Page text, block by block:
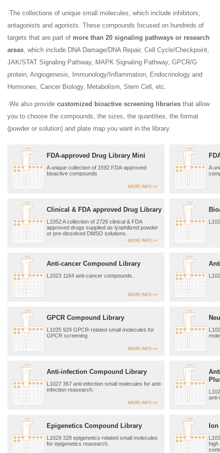
·The collections of unique small molecules, which include inhibitors,
antagonists and agonists. These compounds focused on hundreds of
targets that are part of more than 20 signaling pathways or research
areas , which include DNA Damage/DNA Repair, Cell Cycle/Checkpoint,
JAK/STAT Signaling Pathway, MAPK Signaling Pathway, GPCR/G
protein, Angiogenesis, Immunology/Inflammation, Endocrinology and
Hormones, Cancer Biology, Metabolism, Stem Cell, etc.
·We also provide customized bioactive screening libraries that allow
you to choose the compounds, the sizes, the quantities, the format
(powder or solution) and plate map you want in the library.
FDA-approved Drug Library Mini
A unique collection of 1592 FDA-approved
bioactive compounds
A
Clinical & FDA approved Drug Library
L1052 A collection of 2726 clinical & FDA
approved drugs supplied as lyophilized powder
or pre-dissolved DMSO solutions.
Anti-cancer Compound Library
L1023 1164 anti-cancer compounds.
GPCR Compound Library
L1025 929 GPCR-related small molecules for
GPCR screening.
Anti-infection Compound Library
L1027 367 anti-infection small molecules for anti-
infection reasearch.
Epigenetics Compound Library
L1029 328 epigenetics-related small molecules
for epigenetics reasearch.
high